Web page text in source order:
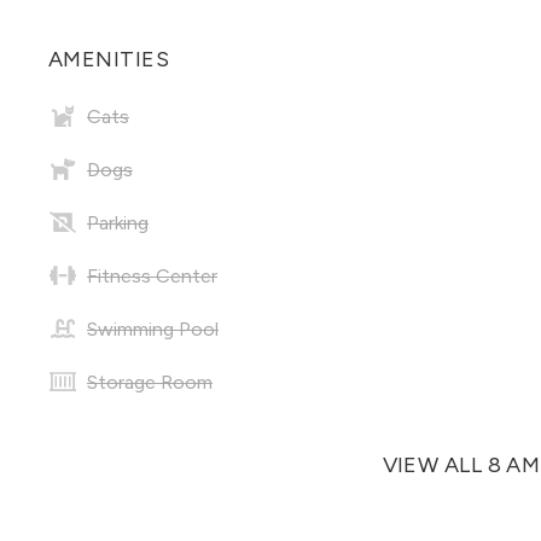
AMENITIES
Cats
Dogs
Parking
Fitness Center
Swimming Pool
Storage Room
VIEW ALL 8